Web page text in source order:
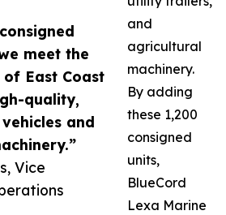
meet the
East Coast
quality,
and
Vice
and
agricultural
machinery.
By adding
these 1,200
consigned
units,
BlueCord
Lexa Marine